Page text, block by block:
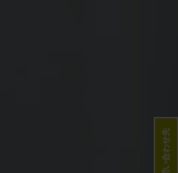
お問い合わせ先